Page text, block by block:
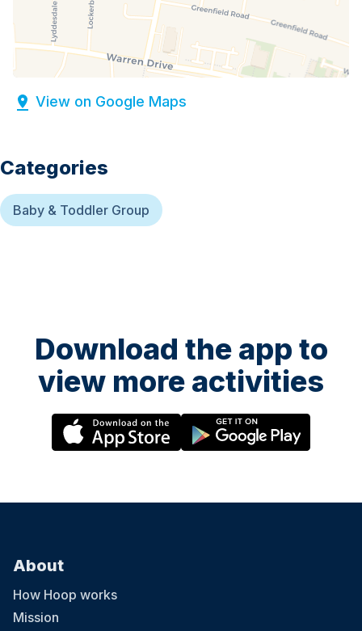
View on Google Maps
Categories
Baby & Toddler Group
Download the app to
view more activities
About
How Hoop works
Mission